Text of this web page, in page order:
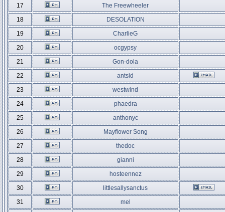
17
The Freewheeler
18
DESOLATION
19
CharlieG
20
ocgypsy
21
Gon-dola
22
antsid
23
westwind
24
phaedra
25
anthonyc
26
Mayflower Song
27
thedoc
28
gianni
29
hosteennez
30
littlesallysanctus
31
mel